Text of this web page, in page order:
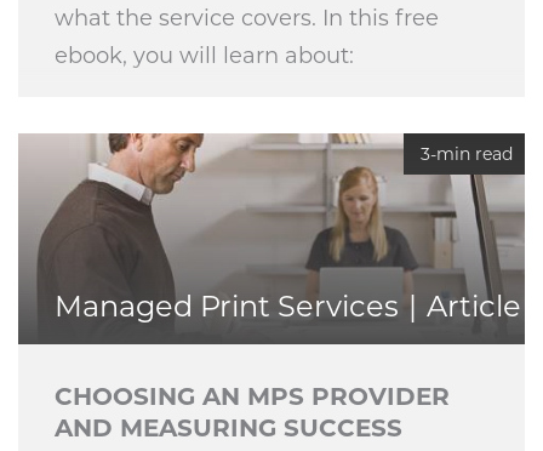
what the service covers. In this free
ebook, you will learn about:
3-min read
Managed Print Services Article
CHOOSING AN MPS PROVIDER
AND MEASURING SUCCESS